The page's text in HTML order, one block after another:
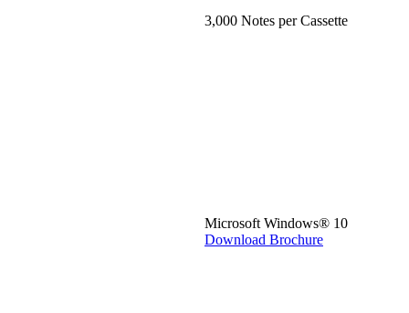
3,000 Notes per Cassette
Microsoft Windows® 10
Download Brochure